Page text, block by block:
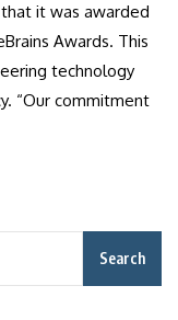
it was awarded
Awards. This
technology
“Our commitment
Search